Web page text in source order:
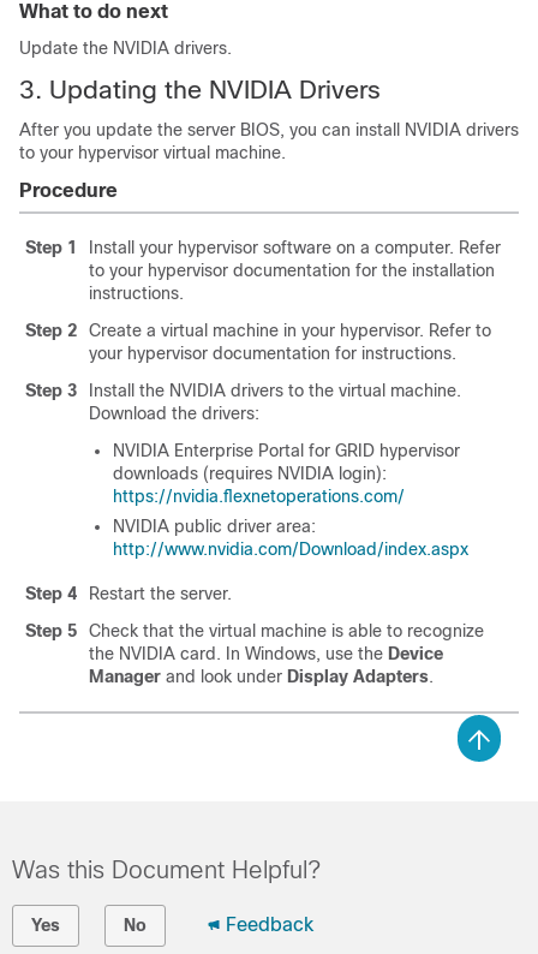
What to do next
Update the NVIDIA drivers.
3. Updating the NVIDIA Drivers
After you update the server BIOS, you can install NVIDIA drivers
to your hypervisor virtual machine.
Procedure
Step 1
Install your hypervisor software on a computer. Refer
to your hypervisor documentation for the installation
instructions.
Step 2
Create a virtual machine in your hypervisor. Refer to
your hypervisor documentation for instructions.
Step 3
Install the NVIDIA drivers to the virtual machine.
Download the drivers:
NVIDIA Enterprise Portal for GRID hypervisor
downloads (requires NVIDIA login):
https://nvidia.flexnetoperations.com/
NVIDIA public driver area:
http://www.nvidia.com/Download/index.aspx
Step 4
Restart the server.
Step 5
Check that the virtual machine is able to recognize
the NVIDIA card. In Windows, use the Device
Manager and look under Display Adapters.
Was this Document Helpful?
Yes No Feedback